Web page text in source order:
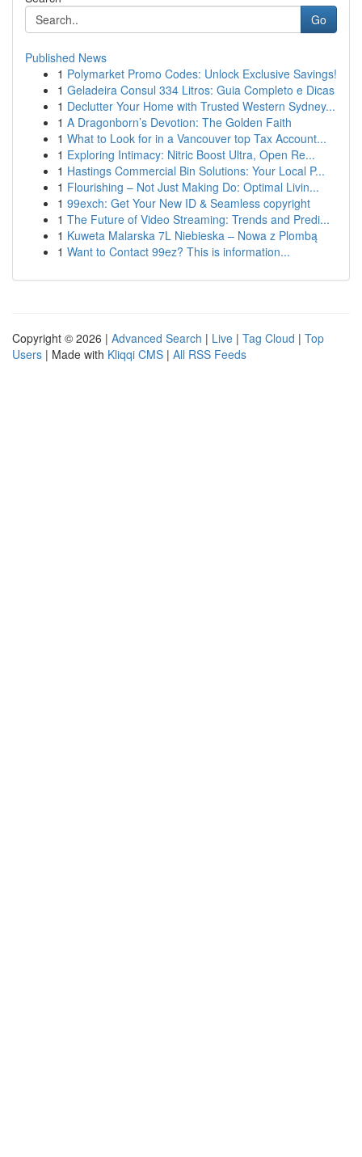
Go
Published News
1 Polymarket Promo Codes: Unlock Exclusive Savings!
1 Geladeira Consul 334 Litros: Guia Completo e Dicas
1 Declutter Your Home with Trusted Western Sydney...
1 A Dragonborn’s Devotion: The Golden Faith
1 What to Look for in a Vancouver top Tax Account...
1 Exploring Intimacy: Nitric Boost Ultra, Open Re...
1 Hastings Commercial Bin Solutions: Your Local P...
1 Flourishing – Not Just Making Do: Optimal Livin...
1 99exch: Get Your New ID & Seamless copyright
1 The Future of Video Streaming: Trends and Predi...
1 Kuweta Malarska 7L Niebieska – Nowa z Plombą
1 Want to Contact 99ez? This is information...
Copyright © 2026 | Advanced Search | Live | Tag Cloud | Top
Users | Made with Kliqqi CMS | All RSS Feeds